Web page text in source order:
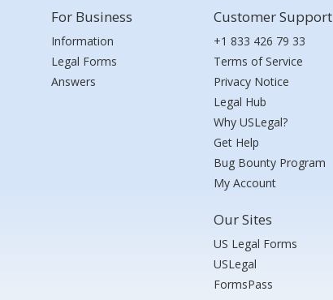
For Business
Information
Legal Forms
Answers
Customer Support
+1 833 426 79 33
Terms of Service
Privacy Notice
Legal Hub
Why USLegal?
Get Help
Bug Bounty Program
My Account
Our Sites
US Legal Forms
USLegal
FormsPass